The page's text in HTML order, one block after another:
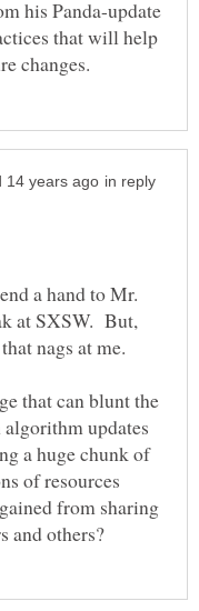
his Panda-update
that will help
in reply
a hand to Mr.
at SXSW. But,
that can blunt the
algorithm updates
a huge chunk of
of resources
from sharing